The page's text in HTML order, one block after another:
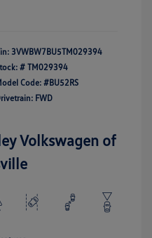
3VWBW7BU5TM029394
# TM029394
Code: #BU52RS
FWD
Volkswagen of